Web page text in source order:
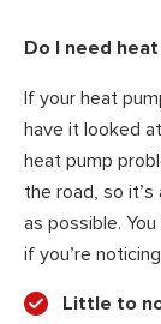
Do I need
If your heat
have it looked
heat pump
the road, so
as possible.
if you’re
Little to